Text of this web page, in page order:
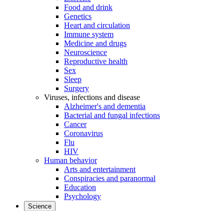
Food and drink
Genetics
Heart and circulation
Immune system
Medicine and drugs
Neuroscience
Reproductive health
Sex
Sleep
Surgery
Viruses, infections and disease
Alzheimer's and dementia
Bacterial and fungal infections
Cancer
Coronavirus
Flu
HIV
Human behavior
Arts and entertainment
Conspiracies and paranormal
Education
Psychology
Science